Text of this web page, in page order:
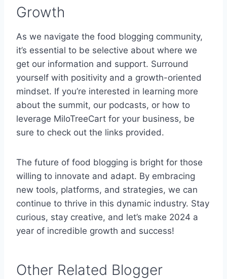
Growth
As we navigate the food blogging community,
it’s essential to be selective about where we
get our information and support. Surround
yourself with positivity and a growth-oriented
mindset. If you’re interested in learning more
about the summit, our podcasts, or how to
leverage MiloTreeCart for your business, be
sure to check out the links provided.
The future of food blogging is bright for those
willing to innovate and adapt. By embracing
new tools, platforms, and strategies, we can
continue to thrive in this dynamic industry. Stay
curious, stay creative, and let’s make 2024 a
year of incredible growth and success!
Other Related Blogger